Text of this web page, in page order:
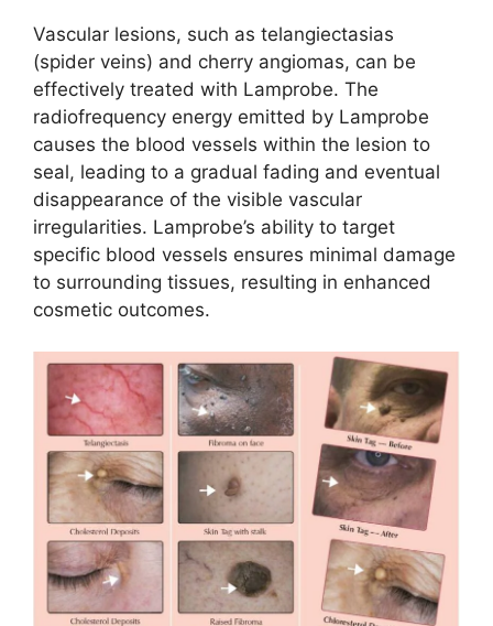
Vascular lesions, such as telangiectasias
(spider veins) and cherry angiomas, can be
effectively treated with Lamprobe. The
radiofrequency energy emitted by Lamprobe
causes the blood vessels within the lesion to
seal, leading to a gradual fading and eventual
disappearance of the visible vascular
irregularities. Lamprobe’s ability to target
specific blood vessels ensures minimal damage
to surrounding tissues, resulting in enhanced
cosmetic outcomes.